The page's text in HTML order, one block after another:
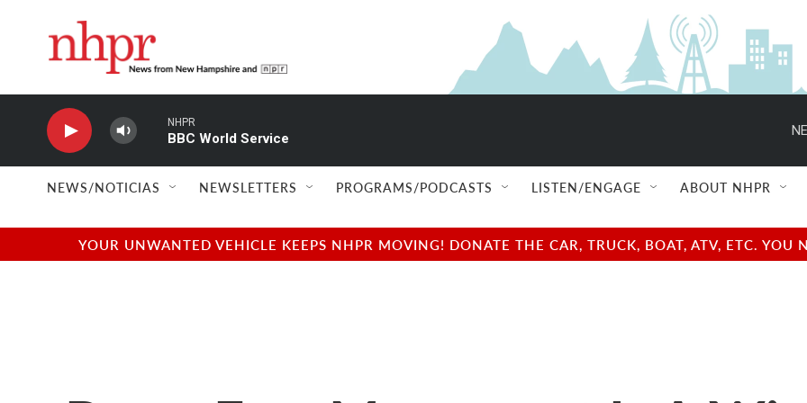
NHPR
BBC World Service
NEWS/NOTICIAS NEWSLETTERS PROGRAMS/PODCASTS LISTEN/ENGAGE ABOUT NHPR
YOUR UNWANTED VEHICLE KEEPS NHPR MOVING! DONATE THE CAR, TRUCK, BOAT, ATV, ETC.